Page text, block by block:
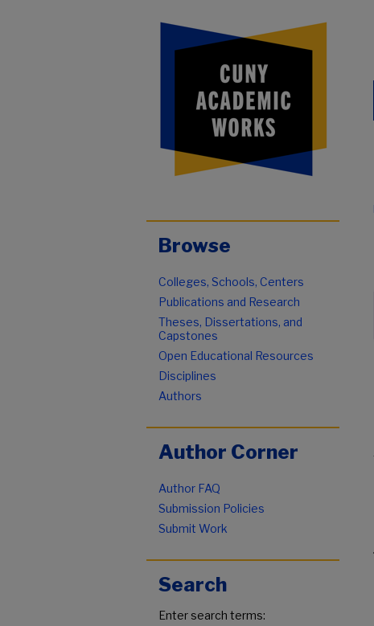
Browse
Colleges, Schools, Centers
Publications and Research
Theses, Dissertations, and
Capstones
Open Educational Resources
Disciplines
Authors
Author Corner
Author FAQ
Submission Policies
Submit Work
Search
Enter search terms: